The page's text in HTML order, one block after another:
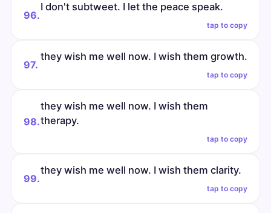
96.
I don't subtweet. I let the peace speak.
tap to copy
97.
they wish me well now. I wish them growth.
tap to copy
98.
they wish me well now. I wish them
therapy.
tap to copy
99.
they wish me well now. I wish them clarity.
tap to copy